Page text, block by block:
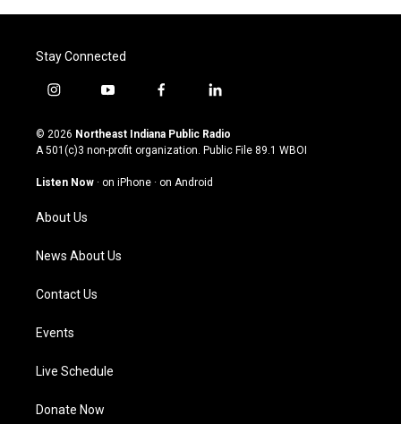
Stay Connected
i
s
t
g
m
y
u
t
u
b
f
c
e
o
l
n
k
© 2026 Northeast Indiana Public Radio
A 501(c)3 non-profit organization. Public File 89.1 WBOI
Listen Now · on iPhone · on Android
About Us
News About Us
Contact Us
Events
Live Schedule
Donate Now